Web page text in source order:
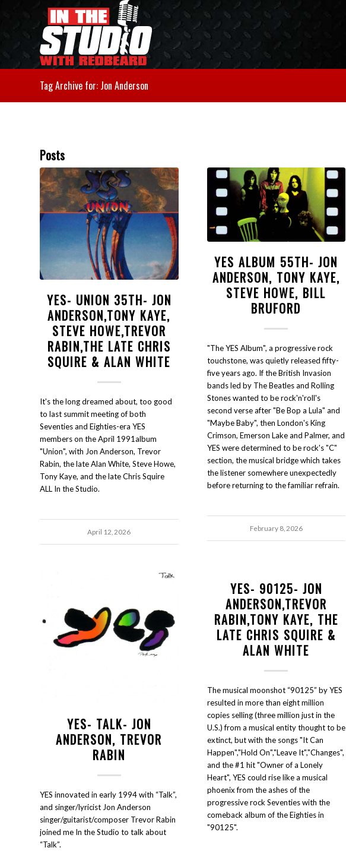
Tag Archive for: Jon Anderson
Posts
YES- UNION 35TH- JON
ANDERSON,TONY KAYE,
STEVE HOWE,TREVOR
RABIN,THE LATE CHRIS
SQUIRE & ALAN WHITE
It's the long dreamed about, too good
to last summit meeting of both
Seventies and Eighties-era YES
members on the April 1991album
"Union", with Jon Anderson, Trevor
Rabin, the late Alan White, Steve Howe,
Tony Kaye, and the late Chris Squire
ALL In the Studio.
April 12, 2026
YES ALBUM 55TH- JON
ANDERSON, TONY KAYE,
STEVE HOWE, BILL
BRUFORD
"The YES Album", a progressive rock
touchstone, was quietly released fifty-
five years ago. If the British Invasion
bands led by The Beatles and Rolling
Stones wanted to be rock'n'roll's
second verse after "Be Bop a Lula" and
"Maybe Baby", then London's King
Crimson, Emerson Lake and Palmer, and
YES were determined to be rock's "C"
section, the musical bridge which takes
the listener somewhere unexpectedly
before returning to the familiar refrain.
February 8, 2026
YES- TALK- JON
ANDERSON, TREVOR
RABIN
YES innovated in early 1994 with “Talk”,
and singer/lyricist Jon Anderson
singer/guitarist/composer Trevor Rabin
joined me In the Studio to talk about
“Talk”.
YES- 90125- JON
ANDERSON,TREVOR
RABIN,TONY KAYE, THE
LATE CHRIS SQUIRE &
ALAN WHITE
The musical moonshot “90125” by YES
resulted in more than eight million
copies selling (three million just in the
U.S.) from a musical entity thought to be
extinct, but with the songs "It Can
Happen","Hold On","Leave It","Changes",
and the #1 hit "Owner of a Lonely
Heart", YES could rise like a musical
phoenix from the ashes of the
progressive rock Seventies with the
comeback album of the Eighties in
"90125".